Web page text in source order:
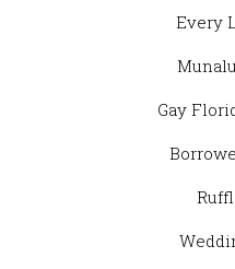
Every
Gay